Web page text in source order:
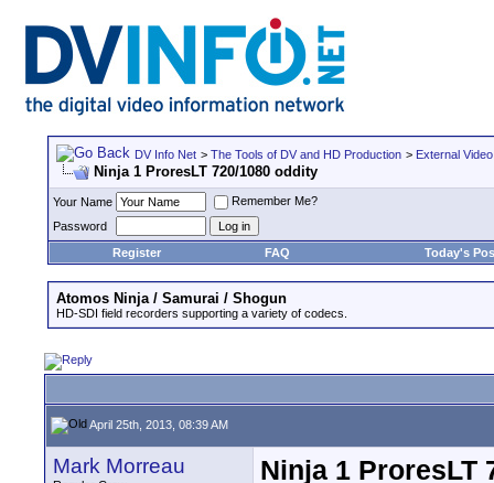
DV Info Net > The Tools of DV and HD Production > External
Ninja 1 ProresLT 720/1080 oddity
Your Name
Remember Me?
Password
Register
FAQ Today's
Atomos Ninja / Samurai / Shogun
HD-SDI field recorders supporting a variety of codecs.
April 25th, 2013, 08:39 AM
Mark Morreau Ninja 1 ProresLT